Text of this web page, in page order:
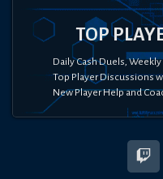
TOP
Daily Cash Duels,
Top Player Discussions
New Player Help and